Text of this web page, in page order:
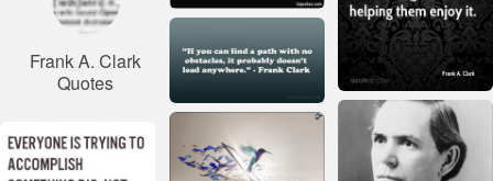
Frank A. Clark
Quotes